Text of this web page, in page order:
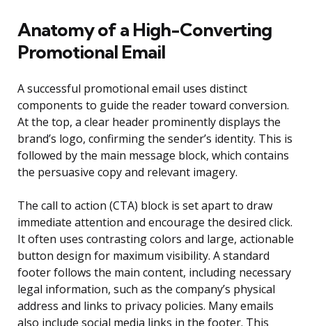
Anatomy of a High-Converting
Promotional Email
A successful promotional email uses distinct
components to guide the reader toward conversion.
At the top, a clear header prominently displays the
brand’s logo, confirming the sender’s identity. This is
followed by the main message block, which contains
the persuasive copy and relevant imagery.
The call to action (CTA) block is set apart to draw
immediate attention and encourage the desired click.
It often uses contrasting colors and large, actionable
button design for maximum visibility. A standard
footer follows the main content, including necessary
legal information, such as the company’s physical
address and links to privacy policies. Many emails
also include social media links in the footer. This